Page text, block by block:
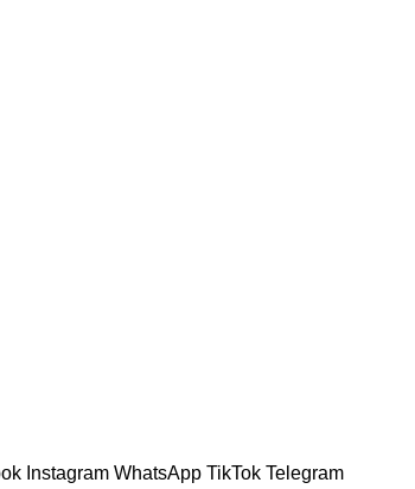
Instagram WhatsApp TikTok Telegram